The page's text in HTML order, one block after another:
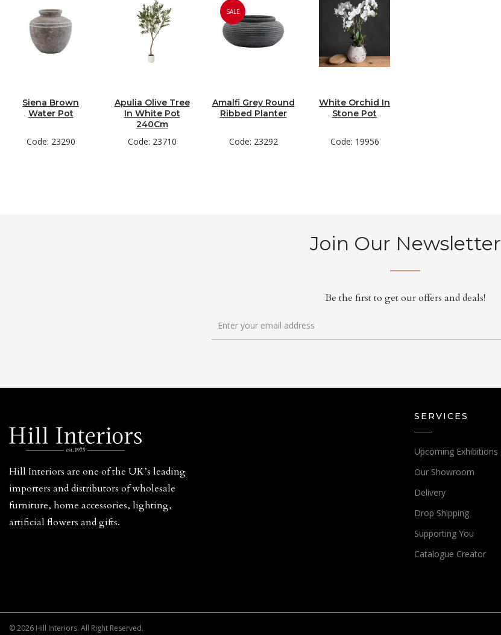
Siena Brown
Water Pot
Code: 23290
Apulia Olive Tree
In White Pot
240Cm
Code: 23710
SALE
Amalfi Grey Round
Ribbed Planter
Code: 23292
White Orchid In
Stone Pot
Code: 19956
Join Our Newsletter
Be the first to get our offers and deals!
Hill Interiors are one of the UK’s leading
importers and distributors of wholesale
furniture, home accessories, lighting,
artificial flowers and gifts.
SERVICES
Upcoming Exhibitions
Our Showroom
Delivery
Drop Shipping
Supporting You
Catalogue Creator
© 2026 Hill Interiors. All Right Reserved.